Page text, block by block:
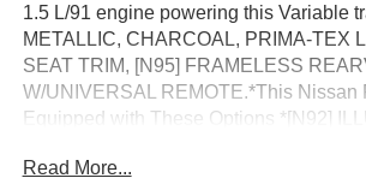
1.5 L/91 engine powering this Variable
METALLIC, CHARCOAL, PRIMA-TEX
SEAT TRIM, [N95] FRAMELESS
W/UNIVERSAL REMOTE.*This Nissan
Equipped with These Options *[N92]
PROTECTOR -inc: seatback protector,
Read More...